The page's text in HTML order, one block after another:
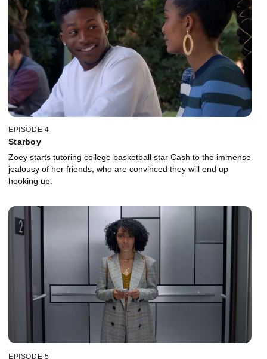
EPISODE 4
Starboy
Zoey starts tutoring college basketball star Cash to the immense
jealousy of her friends, who are convinced they will end up
hooking up.
EPISODE 5